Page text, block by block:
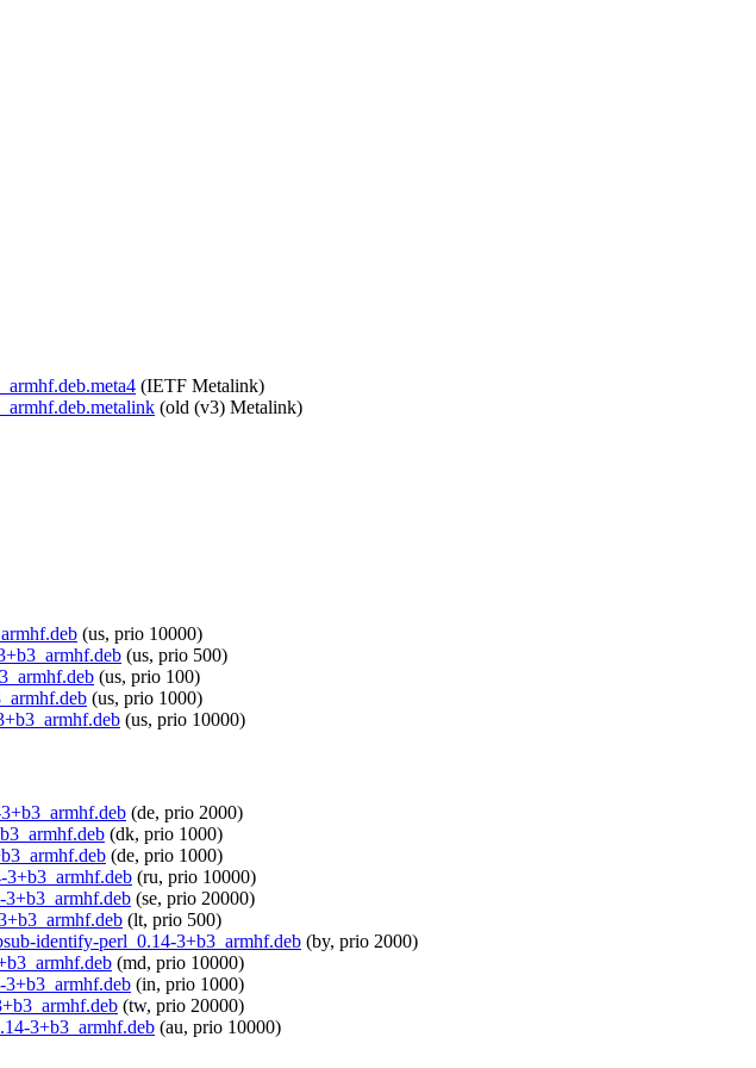
(IETF Metalink)
(old (v3) Metalink)
(us, prio 10000)
(us, prio 500)
(us, prio 100)
(us, prio 1000)
(us, prio 10000)
(de, prio 2000)
(dk, prio 1000)
(de, prio 1000)
3+b3_armhf.deb (ru, prio 10000)
(se, prio 20000)
(lt, prio 500)
identify-perl_0.14-3+b3_armhf.deb (by, prio 2000)
(md, prio 10000)
(in, prio 1000)
(tw, prio 20000)
3+b3_armhf.deb (au, prio 10000)